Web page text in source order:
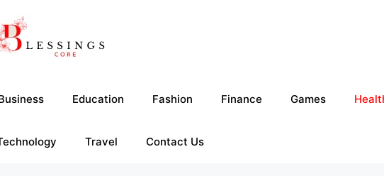
Education Fashion Finance Games
Travel Contact Us